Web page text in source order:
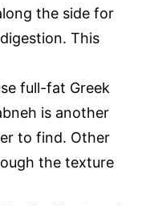
the side for
This
full-fat Greek
is another
to find. Other
the texture